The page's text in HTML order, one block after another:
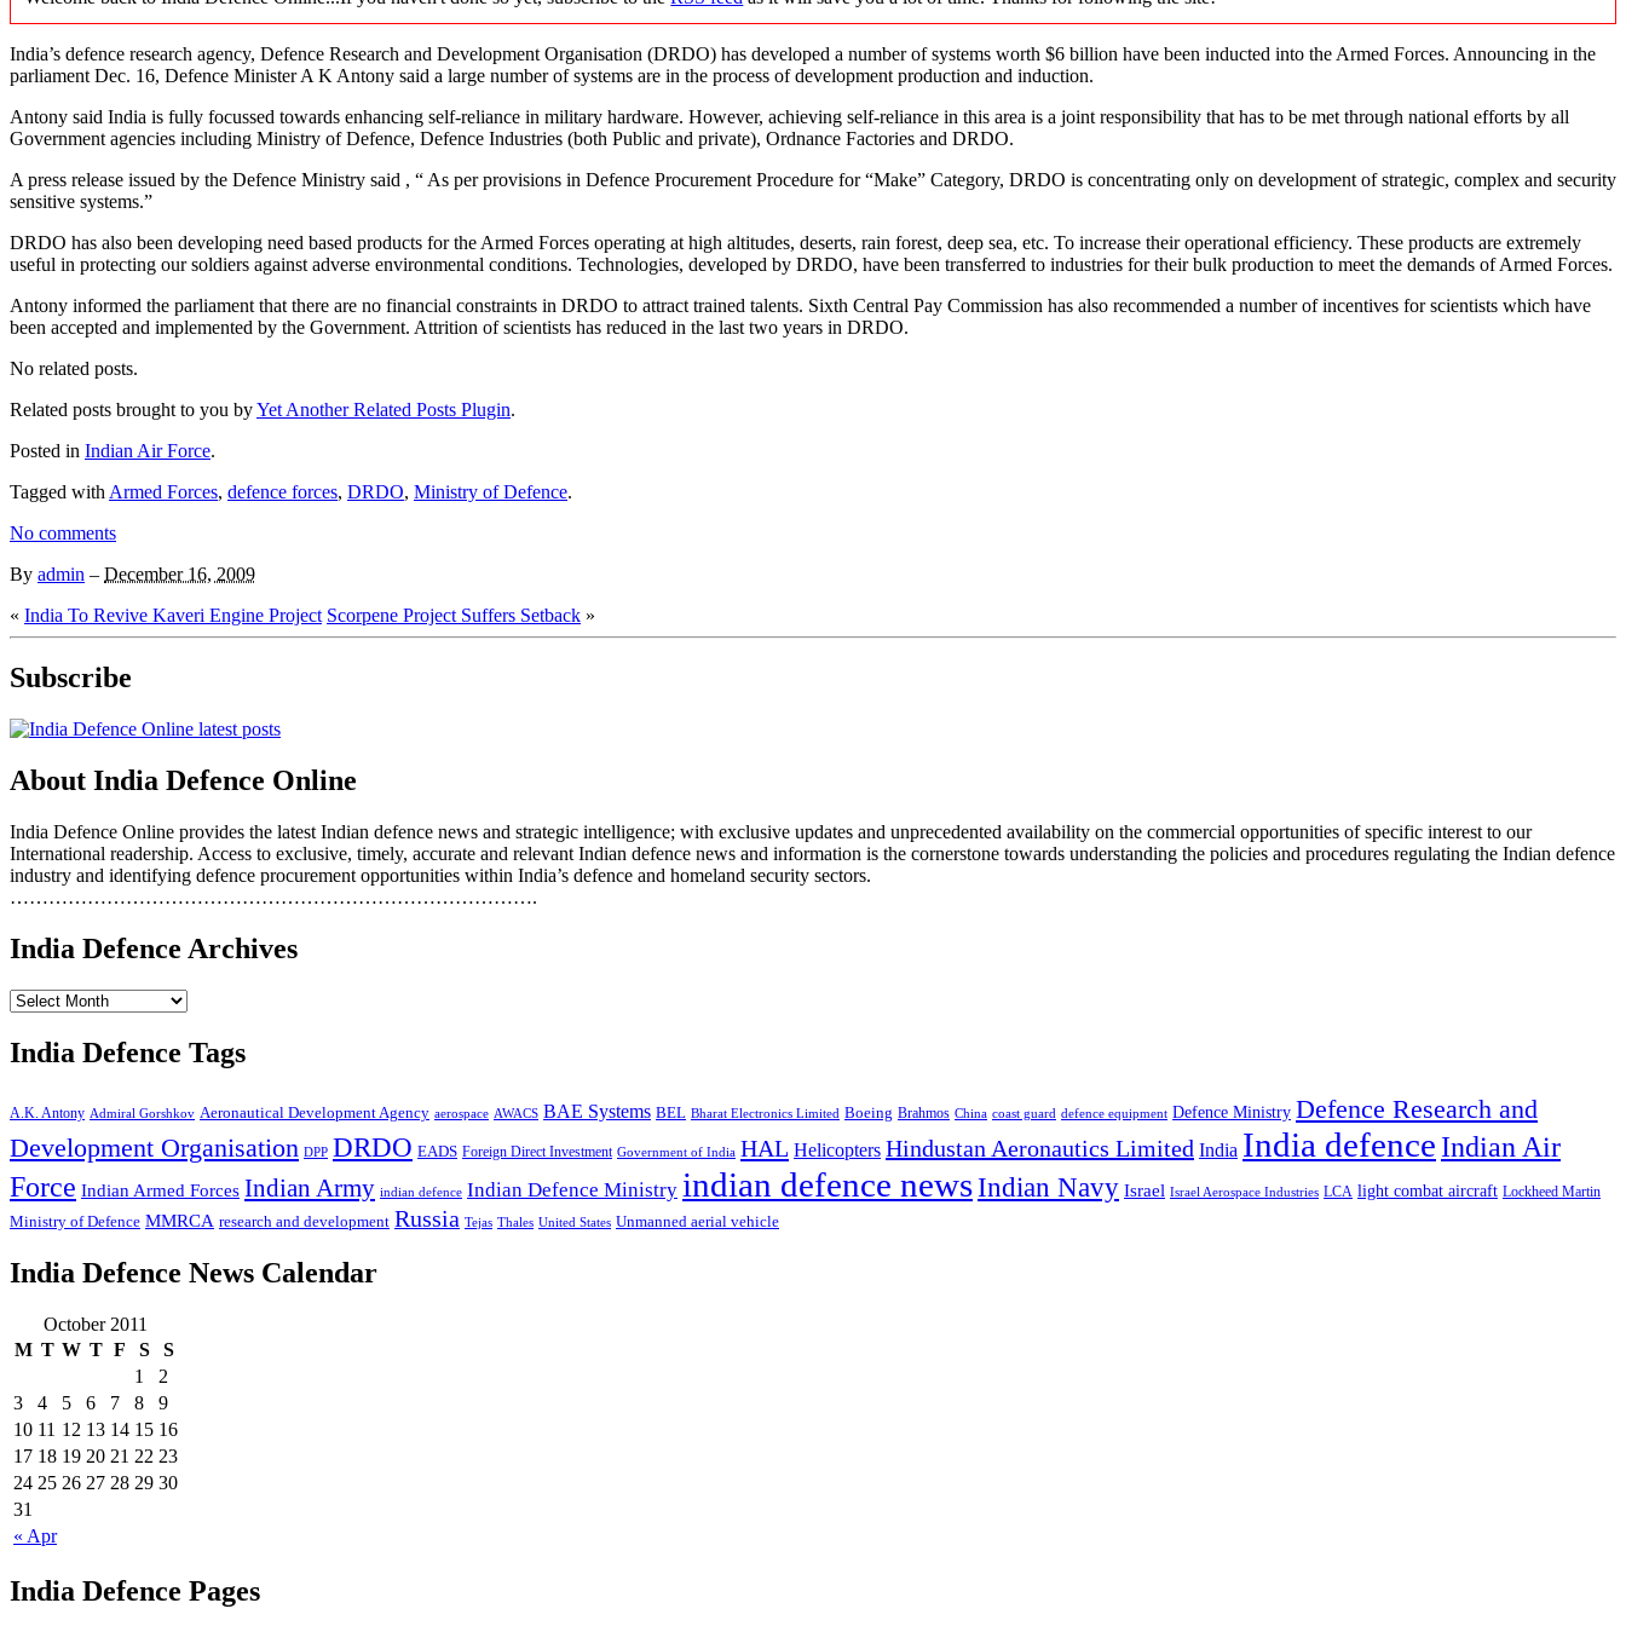
India’s defence research agency, Defence Research and Development Organisation (DRDO) has developed a number of systems worth $6 billion have been inducted into the Armed Forces. Announcing in the
parliament Dec. 16, Defence Minister A K Antony said a large number of systems are in the process of development production and induction.
Antony said India is fully focussed towards enhancing self-reliance in military hardware. However, achieving self-reliance in this area is a joint responsibility that has to be met through national efforts by all
Government agencies including Ministry of Defence, Defence Industries (both Public and private), Ordnance Factories and DRDO.
A press release issued by the Defence Ministry said , “ As per provisions in Defence Procurement Procedure for “Make” Category, DRDO is concentrating only on development of strategic, complex and security
sensitive systems.”
DRDO has also been developing need based products for the Armed Forces operating at high altitudes, deserts, rain forest, deep sea, etc. To increase their operational efficiency. These products are extremely
useful in protecting our soldiers against adverse environmental conditions. Technologies, developed by DRDO, have been transferred to industries for their bulk production to meet the demands of Armed Forces.
Antony informed the parliament that there are no financial constraints in DRDO to attract trained talents. Sixth Central Pay Commission has also recommended a number of incentives for scientists which have
been accepted and implemented by the Government. Attrition of scientists has reduced in the last two years in DRDO.
No related posts.
Related posts brought to you byYet Another Related Posts Plugin.
Posted in Indian Air Force.
Tagged with Armed Forces, defence forces, DRDO, Ministry of Defence.
No comments
By admin – December 16, 2009
« India To Revive Kaveri Engine Project Scorpene Project Suffers Setback »
Subscribe
About India Defence Online
India Defence Online provides the latest Indian defence news and strategic intelligence; with exclusive updates and unprecedented availability on the commercial opportunities of specific interest to our
International readership. Access to exclusive, timely, accurate and relevant Indian defence news and information is the cornerstone towards understanding the policies and procedures regulating the Indian defence
industry and identifying defence procurement opportunities within India’s defence and homeland security sectors.
……………………………………………………………………….
India Defence Archives
India Defence Tags
A.K. Antony Admiral Gorshkov Aeronautical Development Agency aerospace AWACS BAE Systems BEL Bharat Electronics Limited Boeing Brahmos China coast guard defence equipment Defence Ministry Defence Research and
Development Organisation DPP DRDO EADS Foreign Direct Investment Government of India HAL Helicopters Hindustan Aeronautics Limited India India defence Indian Air
Force Indian Armed Forces Indian Army indian defence Indian Defence Ministry indian defence newsIndian Navy Israel Israel Aerospace Industries LCA light combat aircraft Lockheed Martin
Ministry of Defence MMRCA research and development Russia Tejas Thales United States Unmanned aerial vehicle
India Defence News Calendar
October 2011
M T W T F S S
« Apr
1
2
3
4 5 6 7 8
9
10 11 12 13 14 15 16
17 18 19 20 21 22 23
24 25 26 27 28 29 30
31
India Defence Pages